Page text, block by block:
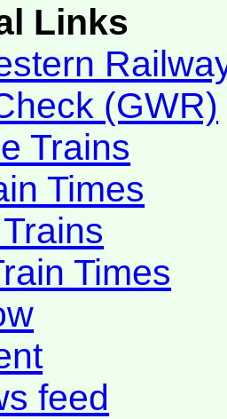
Links
(GWR)
Trains
Times
Times
feed